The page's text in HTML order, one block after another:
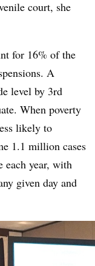
court, she
for 16% of the
A
level by 3rd
When poverty
likely to
1.1 million cases
each year, with
given day and